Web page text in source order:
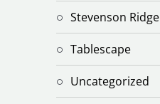
Stevenson Ridge
Tablescape
Uncategorized